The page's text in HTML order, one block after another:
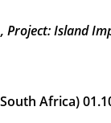
Project: Island
Africa)